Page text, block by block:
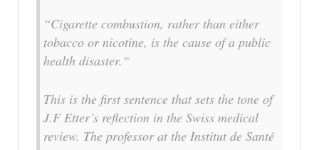
“Cigarette combustion, rather than either
tobacco or nicotine, is the cause of a public
health disaster.“
This is the first sentence that sets the tone of
J.F Etter’s reflection in the Swiss medical
review. The professor at the Institut de Santé